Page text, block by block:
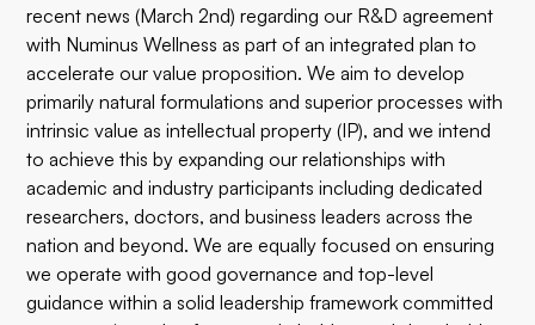
recent news (March 2nd) regarding our R&D agreement
with Numinus Wellness as part of an integrated plan to
accelerate our value proposition. We aim to develop
primarily natural formulations and superior processes with
intrinsic value as intellectual property (IP), and we intend
to achieve this by expanding our relationships with
academic and industry participants including dedicated
researchers, doctors, and business leaders across the
nation and beyond. We are equally focused on ensuring
we operate with good governance and top-level
guidance within a solid leadership framework committed